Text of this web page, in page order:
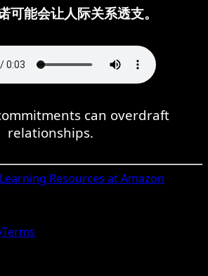
可能会让人际关系透支。
can overdraft
relationships.
Resources at Amazon
Terms